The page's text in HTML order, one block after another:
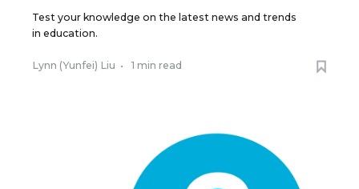
Test your knowledge on the latest news and trends
in education.
Lynn (Yunfei) Liu • 1 min read